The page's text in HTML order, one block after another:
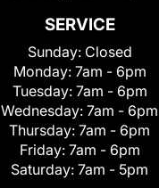
SERVICE
Sunday: Closed
Monday: 7am - 6pm
Tuesday: 7am - 6pm
Wednesday: 7am - 6pm
Thursday: 7am - 6pm
Friday: 7am - 6pm
Saturday: 7am - 5pm